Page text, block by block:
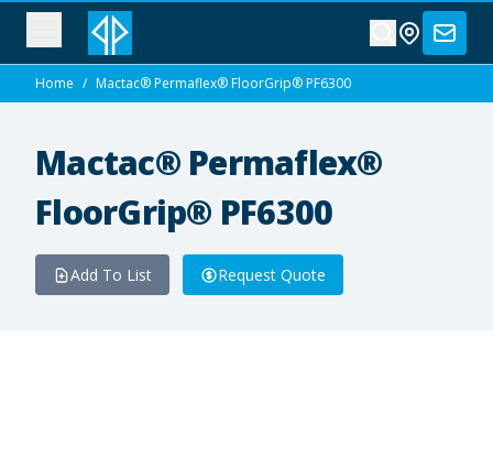
Home / Mactac® Permaflex® FloorGrip® PF6300
Mactac® Permaflex®
FloorGrip® PF6300
Add To List Request Quote